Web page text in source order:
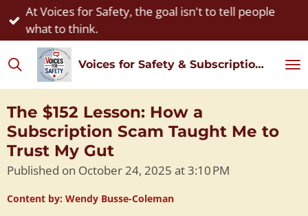
Skip
content
Voices for Safety & Subscription Watch
At Voices for Safety, the goal isn't to tell people
what to think.
The $152 Lesson: How a
Subscription Scam Taught Me to
Trust My Gut
Published on October 24, 2025 at 3:10 PM
Content by: Wendy Busse-Coleman